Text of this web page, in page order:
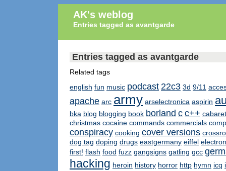
AK's weblog
Entries tagged as avantgarde
Entries tagged as avantgarde
Related tags
english fun music podcast22c3 3d 9/11
apache arc army arselectronica aspirin
bka blog blogging book borland cc++ cabaret
christmas cocaine commands commercials
conspiracy cooking cover versions
dog tag doping drugs eastgermany eiffel
first! flash food fuzz gangsigns gatling gcc
hacking heroin history horror http hymn icq